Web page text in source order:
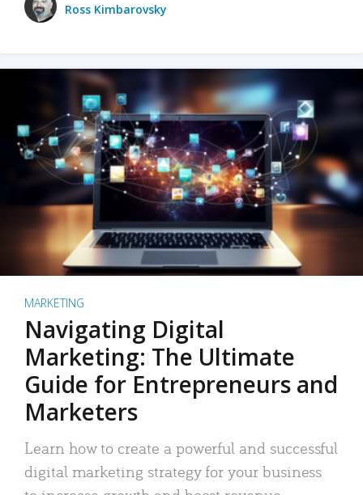
Ross Kimbarovsky
MARKETING
Navigating Digital
Marketing: The Ultimate
Guide for Entrepreneurs and
Marketers
Learn how to create a powerful and successful
digital marketing strategy for your business